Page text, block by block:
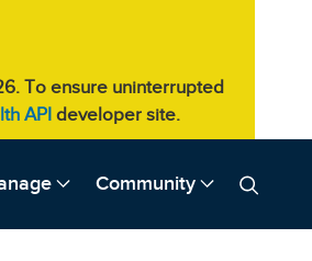
To ensure uninterrupted
API developer site.
Community